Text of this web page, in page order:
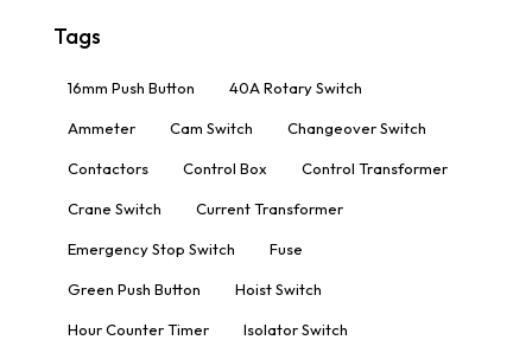
Tags
16mm Push Button 40A Rotary Switch
Ammeter Cam Switch Changeover Switch
Contactors Control Box Control Transformer
Crane Switch Current Transformer
Emergency Stop Switch Fuse
Green Push Button Hoist Switch
Hour Counter Timer Isolator Switch